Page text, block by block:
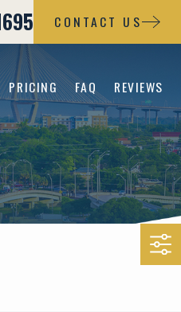
CONTACT US
PRICING FAQ REVIEWS